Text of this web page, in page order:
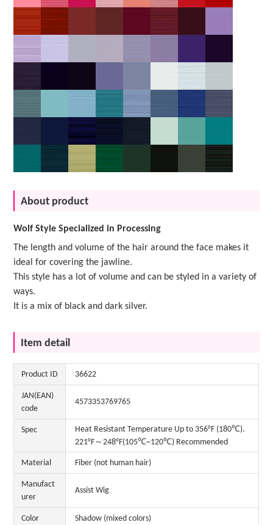
About product
Wolf Style Specialized in Processing
The length and volume of the hair around the face makes it
ideal for covering the jawline.
This style has a lot of volume and can be styled in a variety of
ways.
It is a mix of black and dark silver.
Item detail
Product ID 36622
JAN(EAN)
code
4573353769765
Spec
Heat Resistant Temperature Up to 356°F (180℃).
221°F～248°F(105℃~120℃) Recommended
Material Fiber (not human hair)
Manufact
urer
Assist Wig
Color Shadow (mixed colors)